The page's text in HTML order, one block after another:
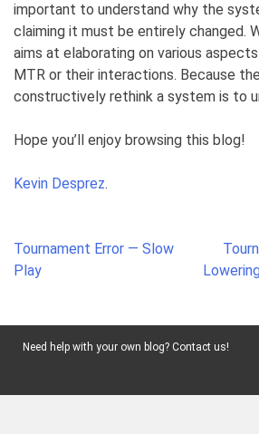
important to understand why the
claiming it must be entirely changed.
aims at elaborating on various
MTR or their interactions. Because
constructively rethink a system is to
Hope you’ll enjoy browsing this blog!
Kevin Desprez.
Post
navigation
Tournament Error — Slow
Play
Need help with your own blog? Contact us!